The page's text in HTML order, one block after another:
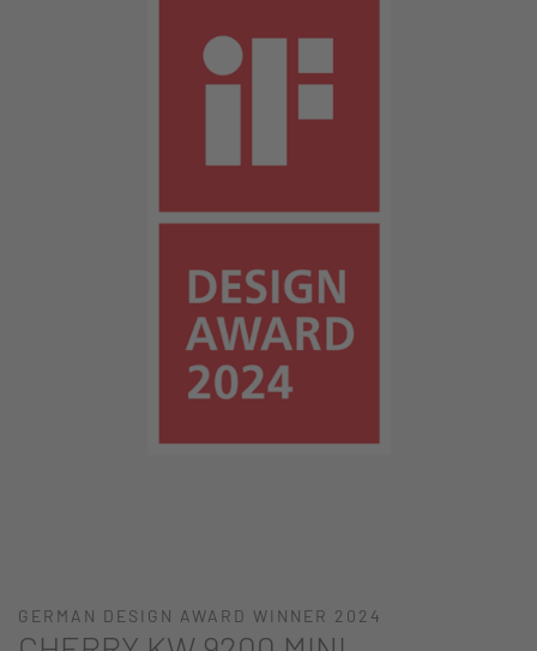
GERMAN DESIGN AWARD WINNER 2024